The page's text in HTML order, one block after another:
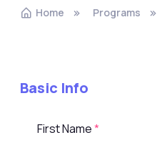
Home Programs
Basic Info
First Name*